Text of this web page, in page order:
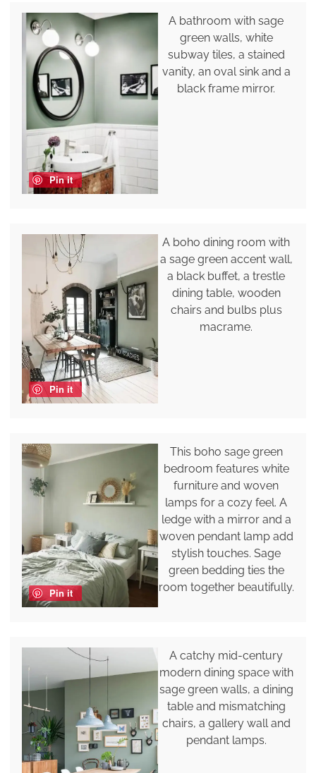
Pin it
A bathroom with sage
green walls, white
subway tiles, a stained
vanity, an oval sink and a
black frame mirror.
Pin it
A boho dining room with
a sage green accent wall,
a black buffet, a trestle
dining table, wooden
chairs and bulbs plus
macrame.
Pin it
This boho sage green
bedroom features white
furniture and woven
lamps for a cozy feel. A
ledge with a mirror and a
woven pendant lamp add
stylish touches. Sage
green bedding ties the
room together beautifully.
A catchy mid-century
modern dining space with
sage green walls, a dining
table and mismatching
chairs, a gallery wall and
pendant lamps.